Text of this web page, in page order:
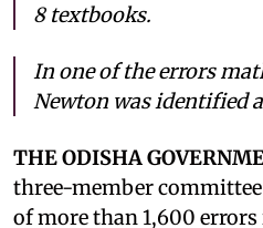
8 textbooks.
In one of the errors
Newton was identified
THE ODISHA
three-member
of more than 1,600